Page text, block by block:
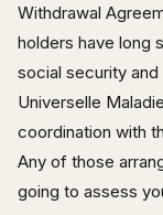
Withdrawal
holders have long
social security
Universelle
coordination with
Any of those
going to assess